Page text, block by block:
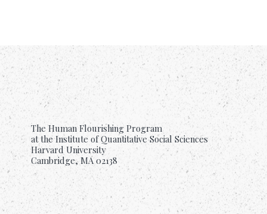
The Human Flourishing Program
at the Institute of Quantitative Social Sciences
Harvard University
Cambridge, MA 02138